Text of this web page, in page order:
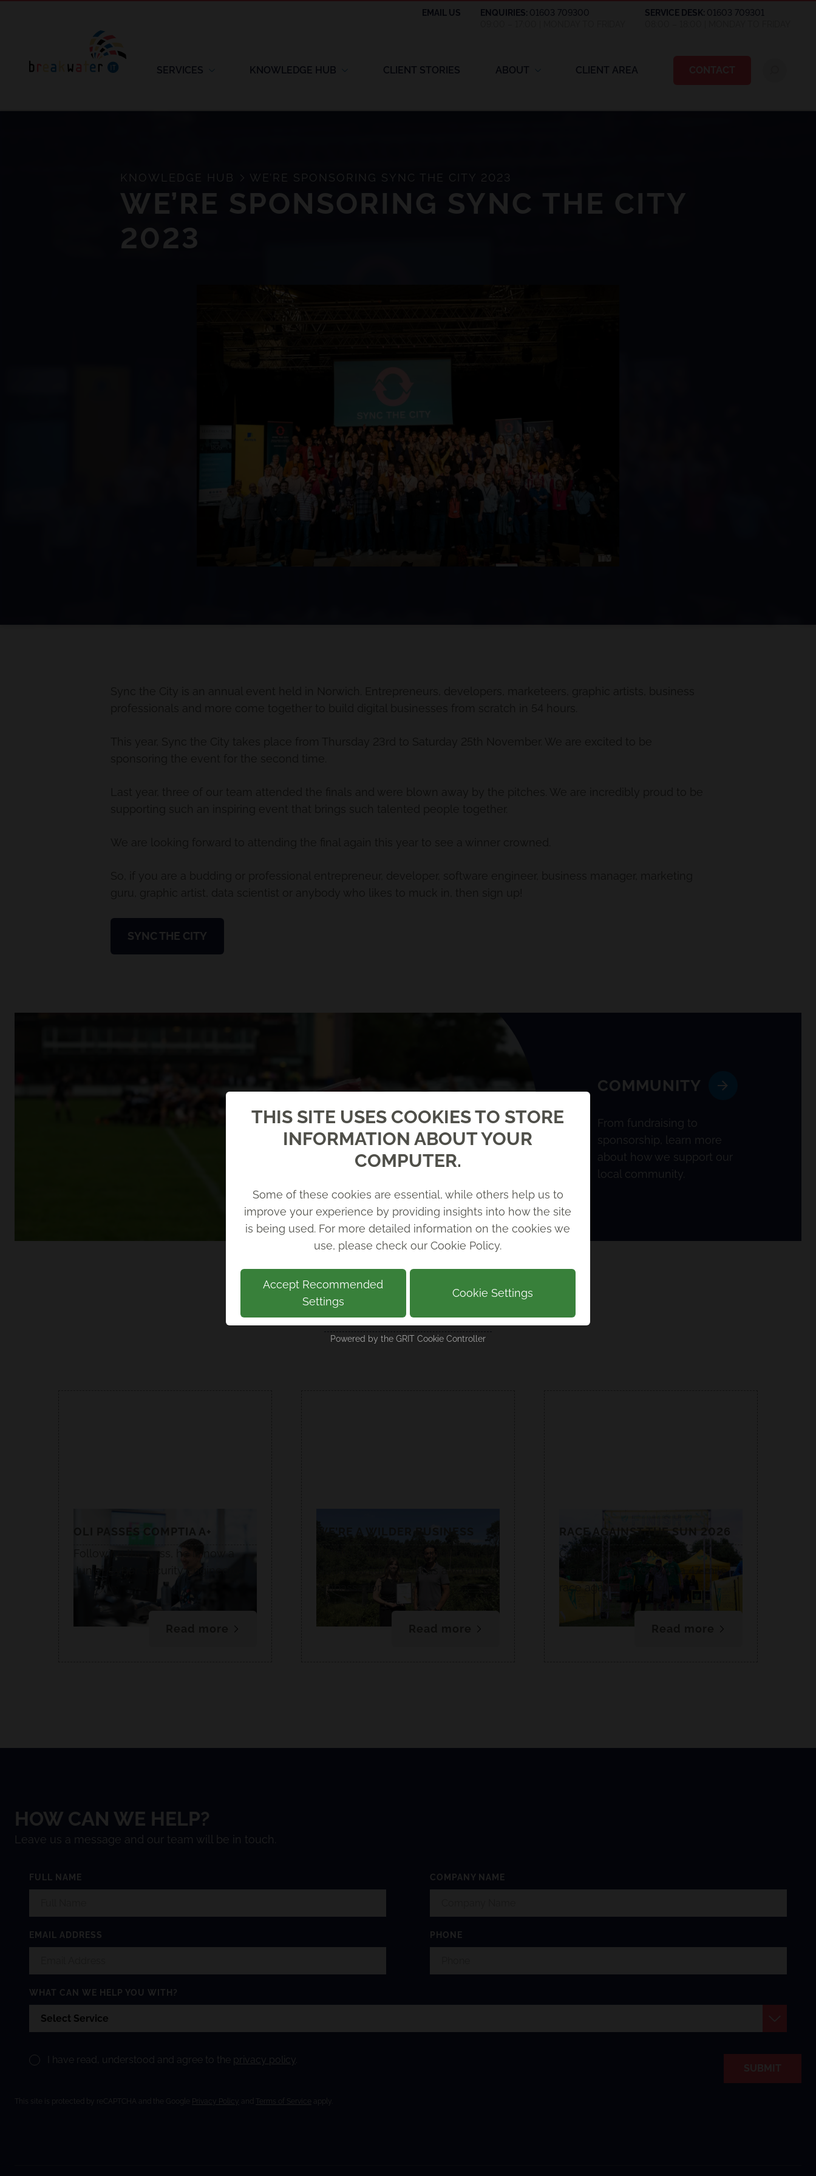
EMAIL US ENQUIRIES: 01603 709300
SERVICE DESK: 01603 709301
SERVICES KNOWLEDGE HUB CLIENT STORIES ABOUT CLIENT AREA
KNOWLEDGE HUB WE’RE SPONSORING SYNC THE CITY 2023
WE’RE SPONSORING SYNC THE CITY
2023
SYNC THE CITY
COMMUNITY
From fundraising to
sponsorship, learn more
about how we support our
local community.
RECENT NEWS
Junior Cyber Security Engineer.🥳
We are proud to be supporting
Norfolk Wildlife Trust as a Wildlife
Ambassador.
RACE AGAINST THE SUN 2026
Congrats to our four team
members who took on a 47-mile
race against the sun.☀️
HOW CAN WE HELP?
Leave us a message and our team will be in touch.
FULL NAME COMPANY NAME
EMAIL ADDRESS PHONE
WHAT CAN WE HELP YOU WITH?
I have read, understood and agree to the privacy policy.
This site is protected by reCAPTCHA and the Google Privacy Policy and Terms of Service apply.
Back
THIS SITE USES COOKIES TO STORE
INFORMATION ABOUT YOUR
COMPUTER.
Some of these cookies are essential, while others help us to
improve your experience by providing insights into how the site
is being used. For more detailed information on the cookies we
use, please check ourCookie Policy.
Accept Recommended
Settings
Cookie Settings
Powered by the GRIT Cookie Controller